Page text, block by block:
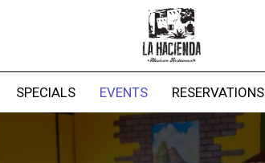
SPECIALS EVENTS RESERVATIONS